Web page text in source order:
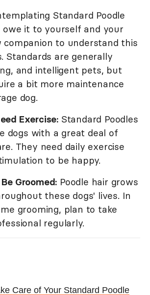
Standard Poodle
owe it to yourself and your
companion to understand this
Standards are generally
and intelligent pets, but
a bit more maintenance
dog.
Exercise: Standard Poodles
dogs with a great deal of
They need daily exercise
to be happy.
Groomed: Poodle hair grows
these dogs' lives. In
grooming, plan to take
regularly.
Care of Your Standard Poodle